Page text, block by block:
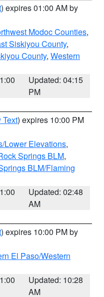
) expires 01:00 AM by
Modoc Counties,
Siskiyou County,
County, Western
Updated: 04:15
PM
Text) expires 10:00 PM
Lower Elevations,
Springs BLM,
BLM/Flaming
Updated: 02:48
AM
) expires 10:00 PM by
El Paso/Western
Updated: 10:28
AM